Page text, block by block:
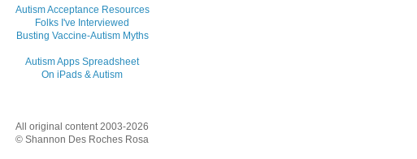
Autism Acceptance Resources
Folks I've Interviewed
Busting Vaccine-Autism Myths
Autism Apps Spreadsheet
On iPads & Autism
All original content 2003-2026
© Shannon Des Roches Rosa